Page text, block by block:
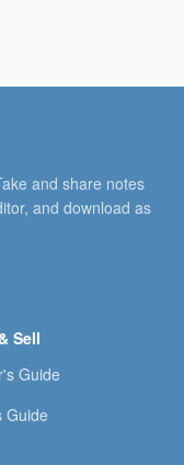
and share notes
and download as
Sell
Guide
Guide